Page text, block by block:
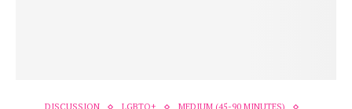
DISCUSSION LGBTQ+
MEDIUM (45-90 MINUTES)